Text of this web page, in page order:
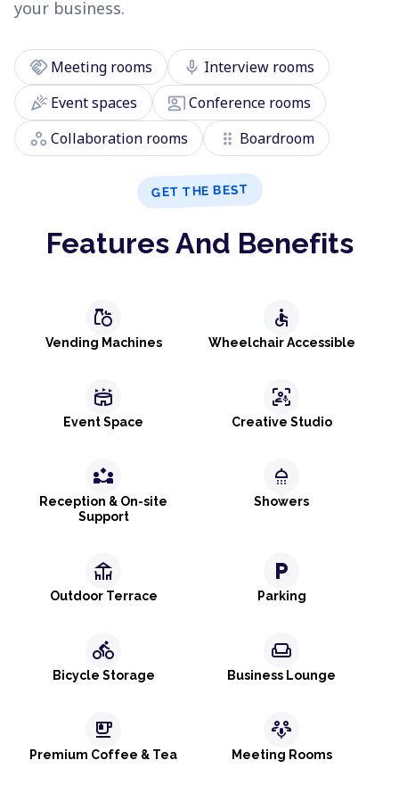
your business.
handshake Meeting rooms mic Interview rooms
celebrationEvent spaces co_presentConference rooms
workspaces Collaboration rooms drag_indicator Boardroom
GET THE BEST
Features And Benefits
grocery
Vending Machines
accessible
Wheelchair Accessible
stadium
Event Space
frame_person_mic
Creative Studio
partner_exchange
Reception & On-site
Support
shower
Showers
deck
Outdoor Terrace
local_parking
Parking
directions_bike
Bicycle Storage
weekend
Business Lounge
emoji_food_beverage
Premium Coffee & Tea
adaptive_audio_mic
Meeting Rooms